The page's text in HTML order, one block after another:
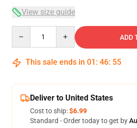
View size guide
ADD
This sale ends in 01 : 46: 54
Deliver to United States
Cost to ship:$6.99
Standard - Order today to get by